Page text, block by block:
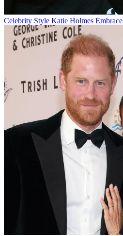
Celebrity Style Katie Holmes